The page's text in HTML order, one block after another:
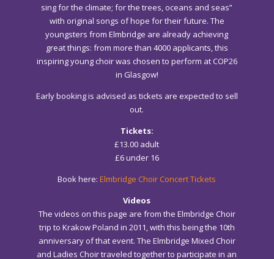
sing for the climate; for the trees, oceans and seas”
with original songs of hope for their future. The
youngsters from Elmbridge are already achieving
great things: from more than 4000 applicants, this
inspiring young choir was chosen to perform at COP26
in Glasgow!
Early booking is advised as tickets are expected to sell
out.
Tickets:
£13.00 adult
£6 under 16
Book here: Elmbridge Choir Concert Tickets
Videos
The videos on this page are from the Elmbridge Choir
trip to Krakow Poland in 2011, with this being the 10th
anniversary of that event. The Elmbridge Mixed Choir
and Ladies Choir traveled together to participate in an